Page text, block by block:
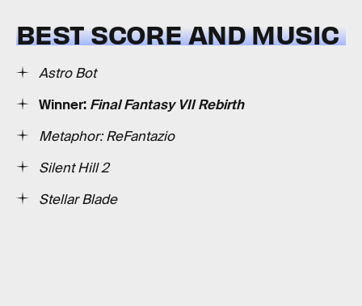
BEST SCORE AND MUSIC
Astro Bot
Winner: Final Fantasy VII Rebirth
Metaphor: ReFantazio
Silent Hill 2
Stellar Blade